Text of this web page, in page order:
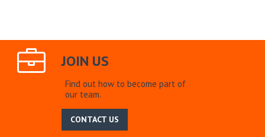
JOIN US
Find out how to become part of
our team.
CONTACT US